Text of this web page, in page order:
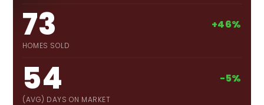
73
HOMES SOLD
+46%
54
(AVG) DAYS ON MARKET
-5%